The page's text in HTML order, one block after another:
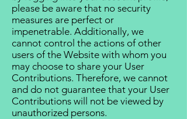
please be aware that no security
measures are perfect or
impenetrable. Additionally, we
cannot control the actions of other
users of the Website with whom you
may choose to share your User
Contributions. Therefore, we cannot
and do not guarantee that your User
Contributions will not be viewed by
unauthorized persons.